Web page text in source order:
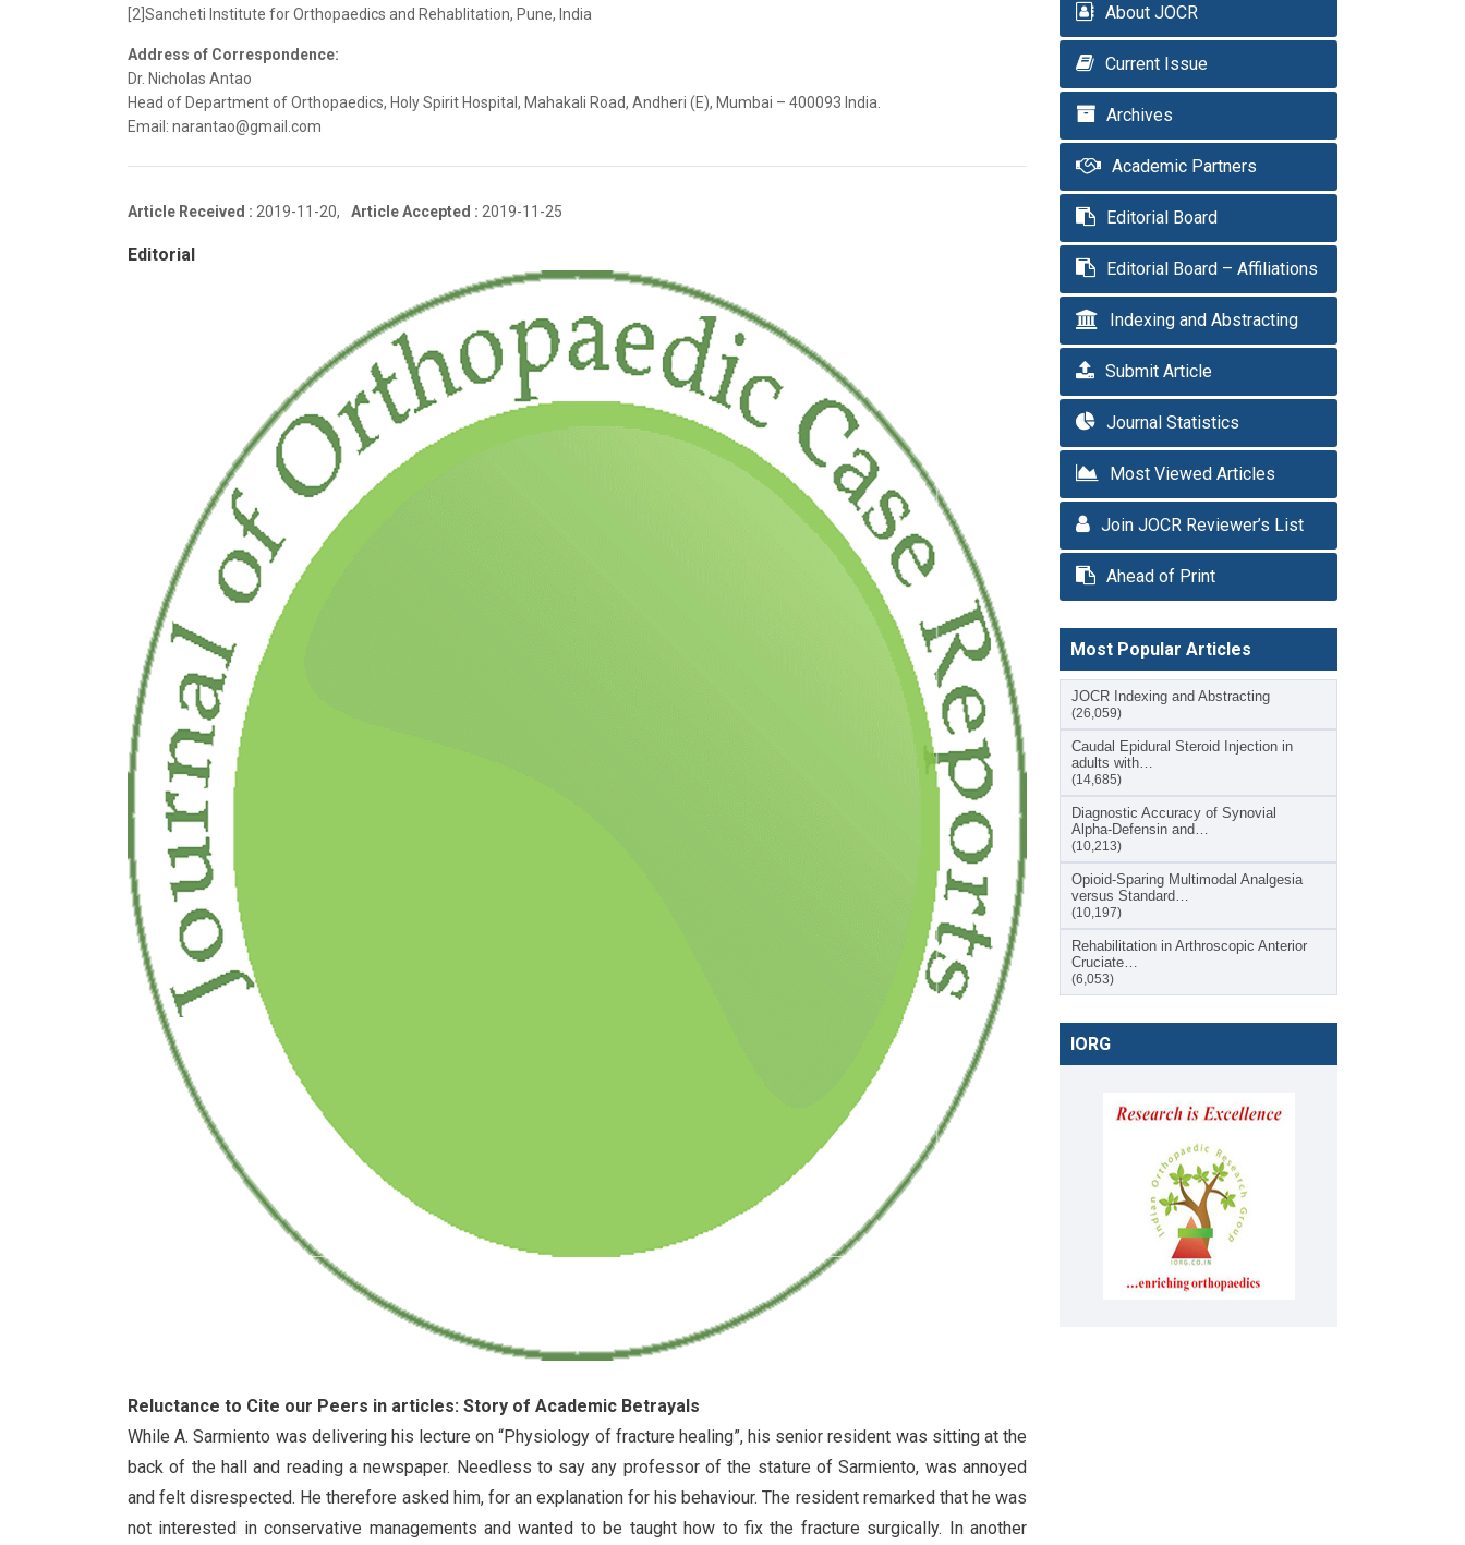
[2]Sancheti Institute for Orthopaedics and Rehablitation, Pune, India
Address of Correspondence:
Dr. Nicholas Antao
Head of Department of Orthopaedics, Holy Spirit Hospital, Mahakali Road, Andheri (E), Mumbai – 400093 India.
Email: narantao@gmail.com
Article Received : 2019-11-20, Article Accepted : 2019-11-25
Editorial
Reluctance to Cite our Peers in articles: Story of Academic Betrayals
While A. Sarmiento was delivering his lecture on “Physiology of fracture healing”, his senior resident was sitting at the
back of the hall and reading a newspaper. Needless to say any professor of the stature of Sarmiento, was annoyed
and felt disrespected. He therefore asked him, for an explanation for his behaviour. The resident remarked that he was
not interested in conservative managements and wanted to be taught how to fix the fracture surgically. In another
About JOCR
Current Issue
Archives
Academic Partners
Editorial Board
Editorial Board – Affiliations
Indexing and Abstracting
Submit Article
Journal Statistics
Most Viewed Articles
Join JOCR Reviewer’s List
Ahead of Print
Most Popular Articles
JOCR Indexing and Abstracting
(26,059)
Caudal Epidural Steroid Injection in
adults with…
(14,685)
Diagnostic Accuracy of Synovial
Alpha-Defensin and…
(10,213)
Opioid-Sparing Multimodal Analgesia
versus Standard…
(10,197)
Rehabilitation in Arthroscopic Anterior
Cruciate…
(6,053)
IORG